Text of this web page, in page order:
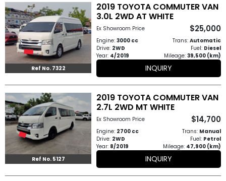
Ref No. 7322
2019 TOYOTA COMMUTER VAN
3.0L 2WD AT WHITE
Ex Showroom Price $25,000
Engine:3000 cc Trans: Automatic
Drive: 2WD Fuel: Diesel
Year: 4/2019 Mileage: 39,500 (km)
INQUIRY
Ref No. 5127
2019 TOYOTA COMMUTER VAN
2.7L 2WD MT WHITE
Ex Showroom Price $14,700
Engine: 2700 cc Trans: Manual
Drive: 2WD Fuel: Petrol
Year: 8/2019 Mileage: 47,900 (km)
INQUIRY